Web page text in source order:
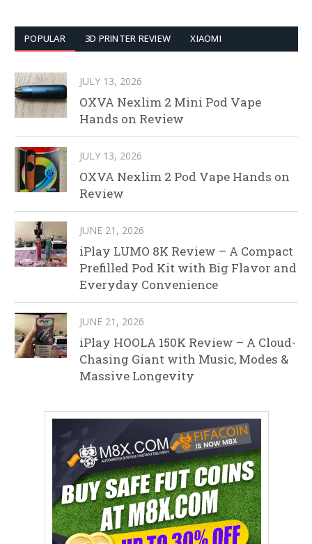
POPULAR 3D PRINTER REVIEW XIAOMI
JULY 13, 2026
OXVA Nexlim 2 Mini Pod Vape
Hands on Review
JULY 13, 2026
OXVA Nexlim 2 Pod Vape Hands on
Review
JUNE 21, 2026
iPlay LUMO 8K Review – A Compact
Prefilled Pod Kit with Big Flavor and
Everyday Convenience
JUNE 21, 2026
iPlay HOOLA 150K Review – A Cloud-
Chasing Giant with Music, Modes &
Massive Longevity